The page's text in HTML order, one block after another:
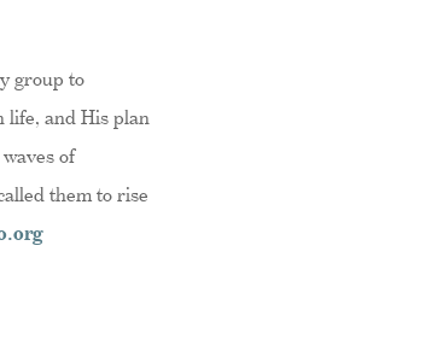
group to
life, and His plan
of
them to rise